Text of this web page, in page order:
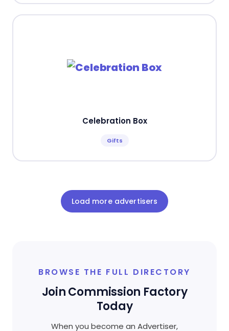
Celebration Box
Gifts
Load more advertisers
BROWSE THE FULL DIRECTORY
Join Commission Factory
Today
When you become an Advertiser,